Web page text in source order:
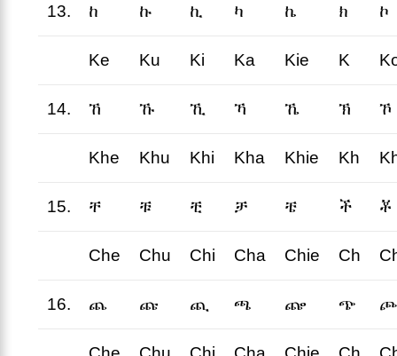
13. ከ ኩ ኪ ካ ኬ ክ ኮ
Ke Ku Ki Ka Kie K
14. ኸ ኹ ኺ ኻ ኼ ኽ ኾ
Khe Khu Khi Kha Khie Kh
15. ቸ ቹ ቺ ቻ ቼ ች ቾ
Che Chu Chi Cha Chie Ch
16. ጨ ጩ ጪ ጫ ጬ ጭ ጮ